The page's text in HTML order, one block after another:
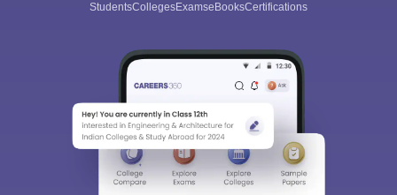
StudentsCollegesExamseBooksCertifications